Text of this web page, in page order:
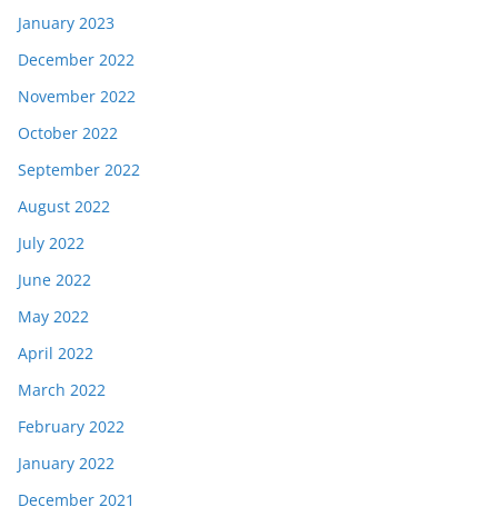
January 2023
December 2022
November 2022
October 2022
September 2022
August 2022
July 2022
June 2022
May 2022
April 2022
March 2022
February 2022
January 2022
December 2021